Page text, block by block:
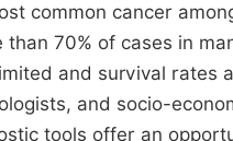
common cancer
70% of cases in
and survival rates
and socio-
tools offer an